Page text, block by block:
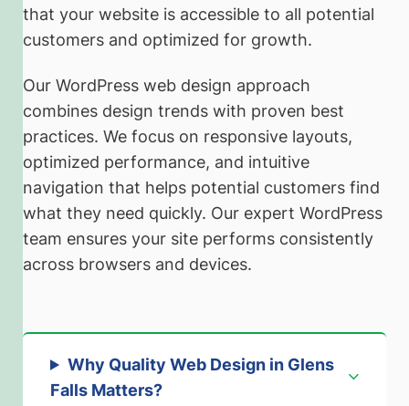
that your website is accessible to all potential
customers and optimized for growth.
Our WordPress web design approach
combines design trends with proven best
practices. We focus on responsive layouts,
optimized performance, and intuitive
navigation that helps potential customers find
what they need quickly. Our expert WordPress
team ensures your site performs consistently
across browsers and devices.
Why Quality Web Design in Glens
Falls Matters?